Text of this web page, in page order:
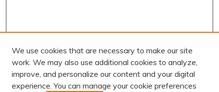
We use cookies that are necessary to make our site
work. We may also use additional cookies to analyze,
improve, and personalize our content and your digital
experience. You can manage your cookie preferences